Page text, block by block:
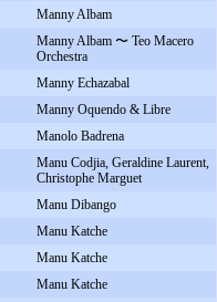
Manny Albam
Manny Albam 〜 Teo Macero
Orchestra
Manny Echazabal
Manny Oquendo & Libre
Manolo Badrena
Manu Codjia, Geraldine Laurent,
Christophe Marguet
Manu Dibango
Manu Katche
Manu Katche
Manu Katche